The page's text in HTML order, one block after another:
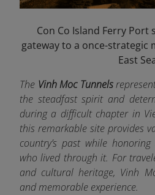
Con Co Island Ferry Port
gateway to a once-
East
The Vinh Moc Tunnels
the steadfast spirit and
during a difficult chapter in
this remarkable site provides
country’s past while
who lived through it. For
and cultural heritage, Vinh
and memorable experience.